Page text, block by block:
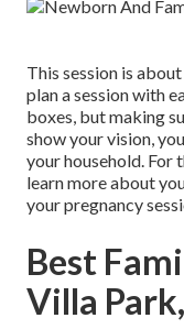
This session is
plan a session with
boxes, but making
show your vision,
your household. For
learn more about
your pregnancy
Best
Villa